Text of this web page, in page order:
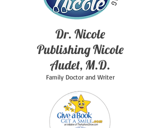
Dr. Nicole
Publishing Nicole
Audet, M.D.
Family Doctor and Writer